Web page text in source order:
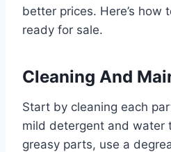
better prices. Here’s how
ready for sale.
Cleaning And
Start by cleaning each
mild detergent and water
greasy parts, use a